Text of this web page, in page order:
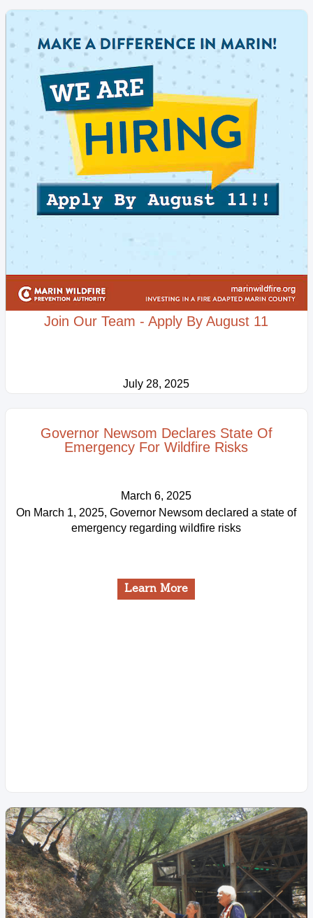
Join Our Team - Apply By August 11
July 28, 2025
Governor Newsom Declares State Of
Emergency For Wildfire Risks
March 6, 2025
On March 1, 2025, Governor Newsom declared a state of
emergency regarding wildfire risks
Learn More